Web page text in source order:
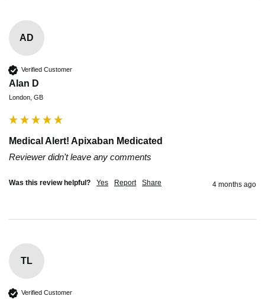
AD
Verified Customer
Alan D
London, GB
Medical Alert! Apixaban Medicated
Reviewer didn't leave any comments
Was this review helpful? Yes Report Share 4 months ago
TL
Verified Customer